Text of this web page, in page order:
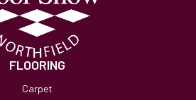
FLOORING
Carpet